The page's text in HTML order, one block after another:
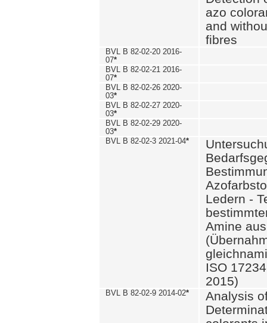
azo
and
fibres
BVL B 82-02-20 2016-
07*
BVL B 82-02-21 2016-
07*
BVL B 82-02-26 2020-
03*
BVL B 82-02-27 2020-
03*
BVL B 82-02-29 2020-
03*
BVL B 82-02-3 2021-04*
Ledern -
Amine
ISO
2015)
BVL B 82-02-9 2014-02*
Analysis